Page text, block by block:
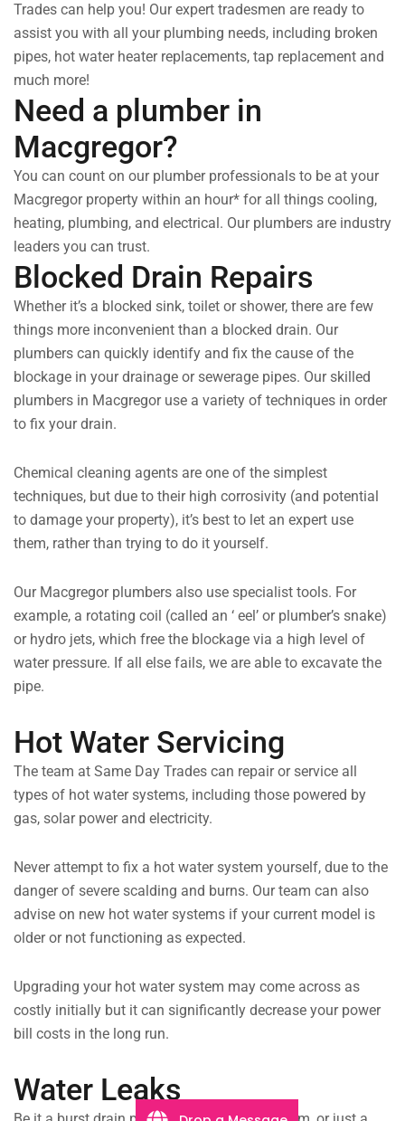
Trades can help you! Our expert tradesmen are ready to
assist you with all your plumbing needs, including broken
pipes, hot water heater replacements, tap replacement and
much more!
Need a plumber in
Macgregor?
You can count on our plumber professionals to be at your
Macgregor property within an hour* for all things cooling,
heating, plumbing, and electrical. Our plumbers are industry
leaders you can trust.
Blocked Drain Repairs
Whether it’s a blocked sink, toilet or shower, there are few
things more inconvenient than a blocked drain. Our
plumbers can quickly identify and fix the cause of the
blockage in your drainage or sewerage pipes. Our skilled
plumbers in Macgregor use a variety of techniques in order
to fix your drain.
Chemical cleaning agents are one of the simplest
techniques, but due to their high corrosivity (and potential
to damage your property), it’s best to let an expert use
them, rather than trying to do it yourself.
Our Macgregor plumbers also use specialist tools. For
example, a rotating coil (called an ‘ eel’ or plumber’s snake)
or hydro jets, which free the blockage via a high level of
water pressure. If all else fails, we are able to excavate the
pipe.
Hot Water Servicing
The team at Same Day Trades can repair or service all
types of hot water systems, including those powered by
gas, solar power and electricity.
Never attempt to fix a hot water system yourself, due to the
danger of severe scalding and burns. Our team can also
advise on new hot water systems if your current model is
older or not functioning as expected.
Upgrading your hot water system may come across as
costly initially but it can significantly decrease your power
bill costs in the long run.
Water Leaks